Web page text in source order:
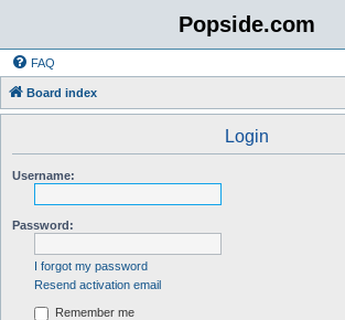
Popside.com
FAQ
Board index
Login
Username:
Password:
I forgot my password
Resend activation email
Remember me